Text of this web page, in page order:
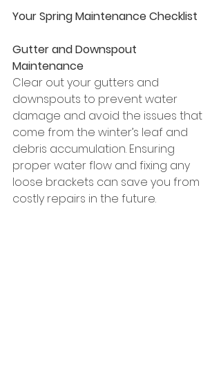
Your Spring Maintenance Checklist
Gutter and Downspout
Maintenance
Clear out your gutters and
downspouts to prevent water
damage and avoid the issues that
come from the winter’s leaf and
debris accumulation. Ensuring
proper water flow and fixing any
loose brackets can save you from
costly repairs in the future.